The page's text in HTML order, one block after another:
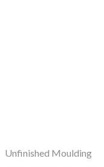
Unfinished Moulding